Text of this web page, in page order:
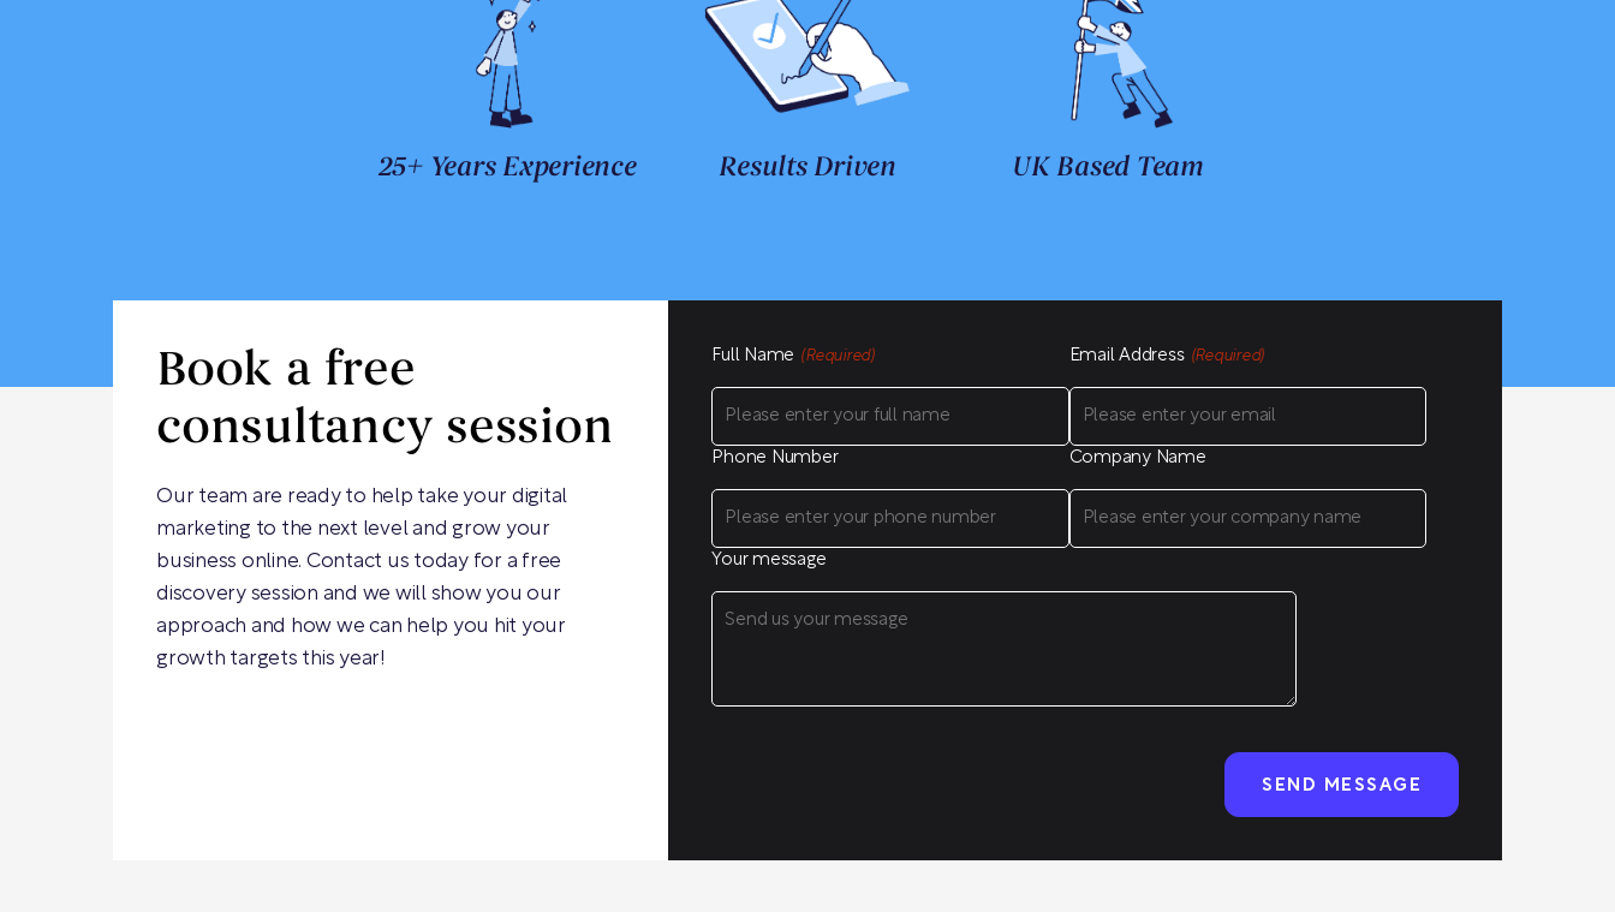
25+ Years Experience Results Driven UK Based Team
Book a free
consultancy session
Our team are ready to help take your digital
marketing to the next level and grow your
business online. Contact us today for a free
discovery session and we will show you our
approach and how we can help you hit your
growth targets this year!
Full Name (Required) Email Address (Required)
Phone Number Company Name
Your message